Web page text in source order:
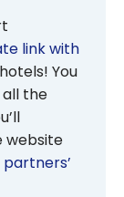
link with
You
all the
website